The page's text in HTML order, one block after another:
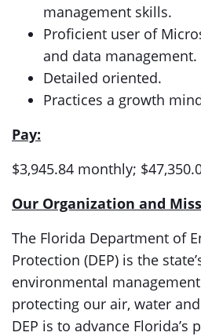
management skills.
Proficient user of
and data management.
Detailed oriented.
Practices a growth
Pay:
$3,945.84 monthly;
Our Organization and
The Florida Department of
Protection (DEP) is the
environmental
protecting our air, water
DEP is to advance Florida’s